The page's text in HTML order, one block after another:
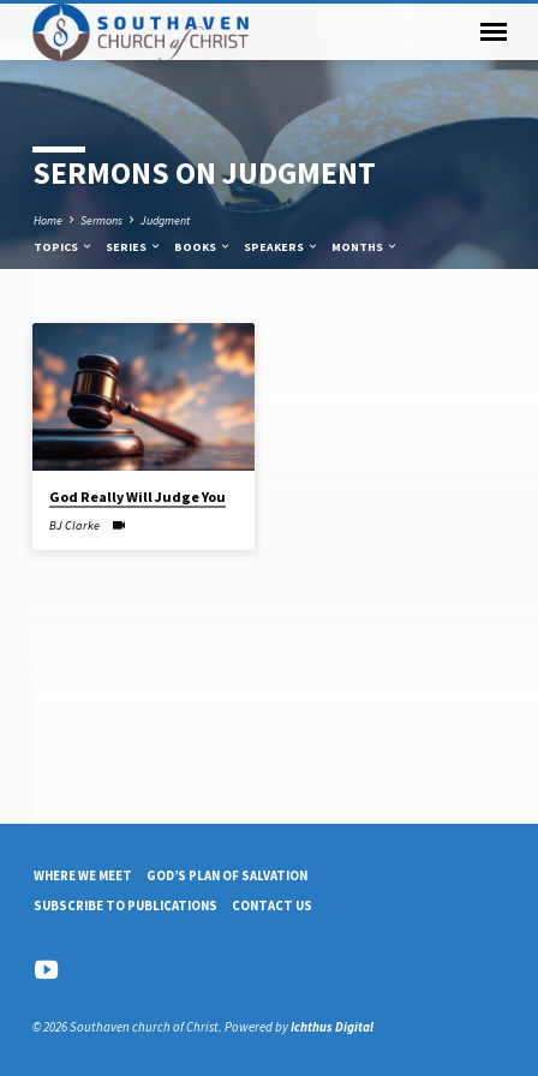
SERMONS ON JUDGMENT
Home Sermons
Judgment
TOPICS
SERIES BOOKS SPEAKERS MONTHS
SERMONS
ON
JUDGMENT
God Really Will Judge You
BJ Clarke
WHERE WE MEET
GOD’S PLAN OF SALVATION
SUBSCRIBE TO PUBLICATIONS
CONTACT US
© 2026 Southaven church of Christ. Powered byIchthus Digital